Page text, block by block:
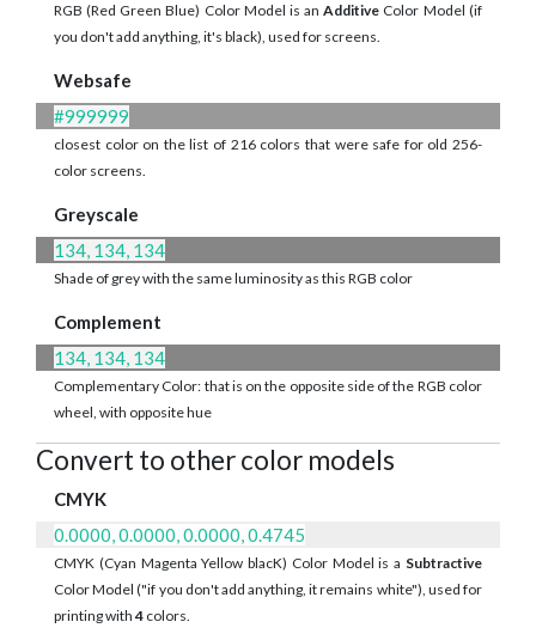
RGB (Red Green Blue) Color Model is an Additive Color Model (if
you don't add anything, it's black), used for screens.
Websafe
#999999
closest color on the list of 216 colors that were safe for old 256-
color screens.
Greyscale
134, 134, 134
Shade of grey with the same luminosity as this RGB color
Complement
134, 134, 134
Complementary Color: that is on the opposite side of the RGB color
wheel, with opposite hue
Convert to other color models
CMYK
0.0000, 0.0000, 0.0000, 0.4745
CMYK (Cyan Magenta Yellow blacK) Color Model is a Subtractive
Color Model ("if you don't add anything, it remains white"), used for
printing with4 colors.